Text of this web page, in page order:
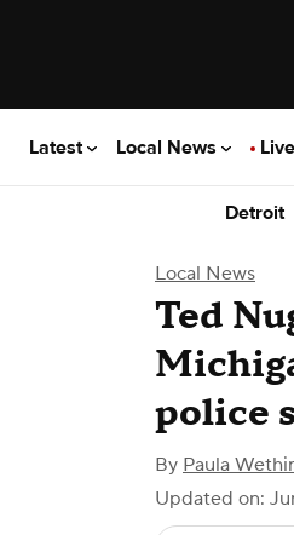
Latest Local News Live
Detroit
Local News
Ted
police
By Paula
Updated on: